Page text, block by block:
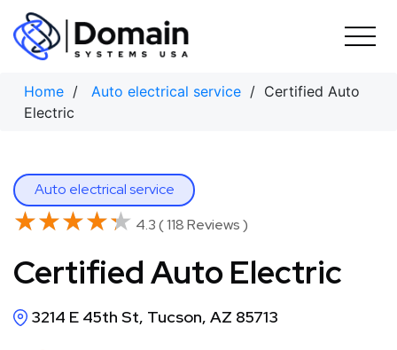
Skip
content
Home / Auto electrical service / Certified Auto
Electric
Auto electrical service
★★★★★
★★★★★ 4.3 ( 118 Reviews )
Certified Auto Electric
3214 E 45th St, Tucson, AZ 85713